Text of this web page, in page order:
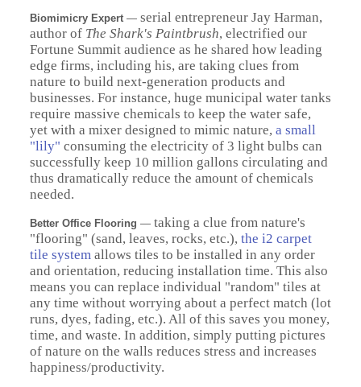
Biomimicry Expert— serial entrepreneur Jay Harman,
author of The Shark's Paintbrush, electrified our
Fortune Summit audience as he shared how leading
edge firms, including his, are taking clues from
nature to build next-generation products and
businesses. For instance, huge municipal water tanks
require massive chemicals to keep the water safe,
yet with a mixer designed to mimic nature, a small
"lily" consuming the electricity of 3 light bulbs can
successfully keep 10 million gallons circulating and
thus dramatically reduce the amount of chemicals
needed.
Better Office Flooring — taking a clue from nature's
"flooring" (sand, leaves, rocks, etc.), the i2 carpet
tile systemallows tiles to be installed in any order
and orientation, reducing installation time. This also
means you can replace individual "random" tiles at
any time without worrying about a perfect match (lot
runs, dyes, fading, etc.). All of this saves you money,
time, and waste. In addition, simply putting pictures
of nature on the walls reduces stress and increases
happiness/productivity.